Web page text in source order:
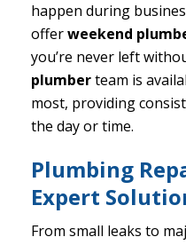
happen during
offerweekend
you’re never left
plumberteam is
most, providing
the day or time.
Plumbing
Expert
From small leaks to